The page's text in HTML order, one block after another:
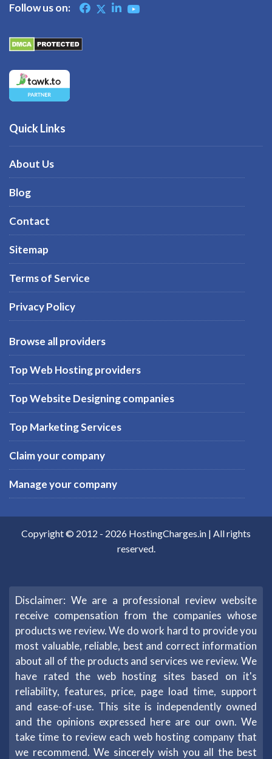
Follow us on:
Quick Links
About Us
Blog
Contact
Sitemap
Terms of Service
Privacy Policy
Browse all providers
Top Web Hosting providers
Top Website Designing companies
Top Marketing Services
Claim your company
Manage your company
Copyright © 2012 - 2026 HostingCharges.in | All rights
reserved.
Disclaimer: We are a professional review website
receive compensation from the companies whose
products we review. We do work hard to provide you
most valuable, reliable, best and correct information
about all of the products and services we review. We
have rated the web hosting sites based on it's
reliability, features, price, page load time, support
and ease-of-use. This site is independently owned
and the opinions expressed here are our own. We
take time to review each web hosting company that
we recommend. We sincerely wish you all the best